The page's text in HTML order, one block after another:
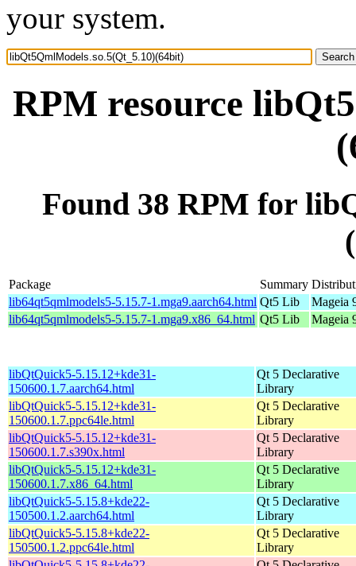
your system.
RPM resource
Found 38 RPM for
Package Summary
lib64qt5qmlmodels5-5.15.7-1.mga9.aarch64.html Qt5 Lib
Mageia
lib64qt5qmlmodels5-5.15.7-1.mga9.x86_64.html Qt5 Lib Mageia
libQtQuick5-5.15.12+kde31-
150600.1.7.aarch64.html
Qt 5 Declarative
Library
libQtQuick5-5.15.12+kde31-
150600.1.7.ppc64le.html
Qt 5 Declarative
Library
libQtQuick5-5.15.12+kde31-
150600.1.7.s390x.html
Qt 5 Declarative
Library
libQtQuick5-5.15.12+kde31-
150600.1.7.x86_64.html
Qt 5 Declarative
Library
libQtQuick5-5.15.8+kde22-
150500.1.2.aarch64.html
Qt 5 Declarative
Library
libQtQuick5-5.15.8+kde22-
150500.1.2.ppc64le.html
Qt 5 Declarative
Library